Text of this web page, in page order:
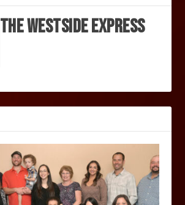
The Westside Express